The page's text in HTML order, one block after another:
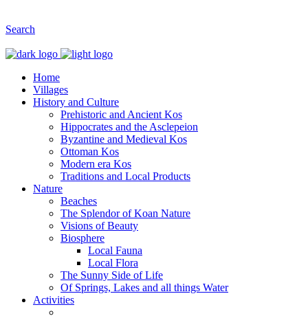
Search
Home
Villages
History and Culture
Prehistoric and Ancient Kos
Hippocrates and the Asclepeion
Byzantine and Medieval Kos
Ottoman Kos
Modern era Kos
Traditions and Local Products
Nature
Beaches
The Splendor of Koan Nature
Visions of Beauty
Biosphere
Local Fauna
Local Flora
The Sunny Side of Life
Of Springs, Lakes and all things Water
Activities